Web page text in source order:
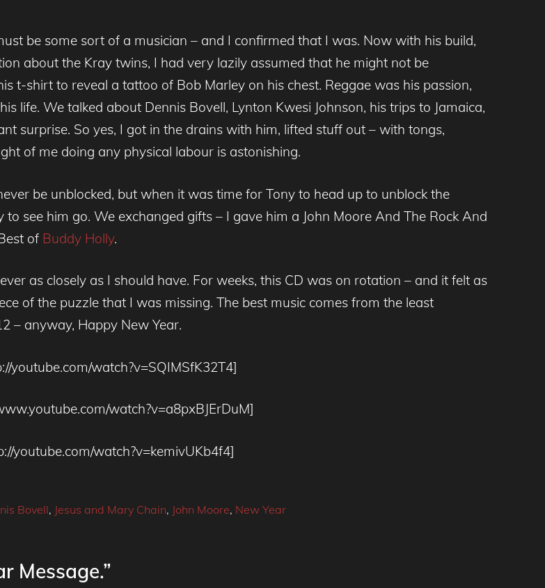
be some sort of a musician – and I confirmed that I was. Now with his build,
about the Kray twins, I had very lazily assumed that he might not be
t-shirt to reveal a tattoo of Bob Marley on his chest. Reggae was his passion,
life. We talked about Dennis Bovell, Lynton Kwesi Johnson, his trips to Jamaica,
surprise. So yes, I got in the drains with him, lifted stuff out – with tongs,
of me doing any physical labour is astonishing.
be unblocked, but when it was time for Tony to head up to unblock the
see him go. We exchanged gifts – I gave him a John Moore And The Rock And
of Buddy Holly.
as closely as I should have. For weeks, this CD was on rotation – and it felt as
of the puzzle that I was missing. The best music comes from the least
– anyway, Happy New Year.
youtube.com/watch?v=SQIMSfK32T4]
watch?v=a8pxBJErDuM]
youtube.com/watch?v=kemivUKb4f4]
Bovell, Jesus and Mary Chain, John Moore, New Year
Message.”